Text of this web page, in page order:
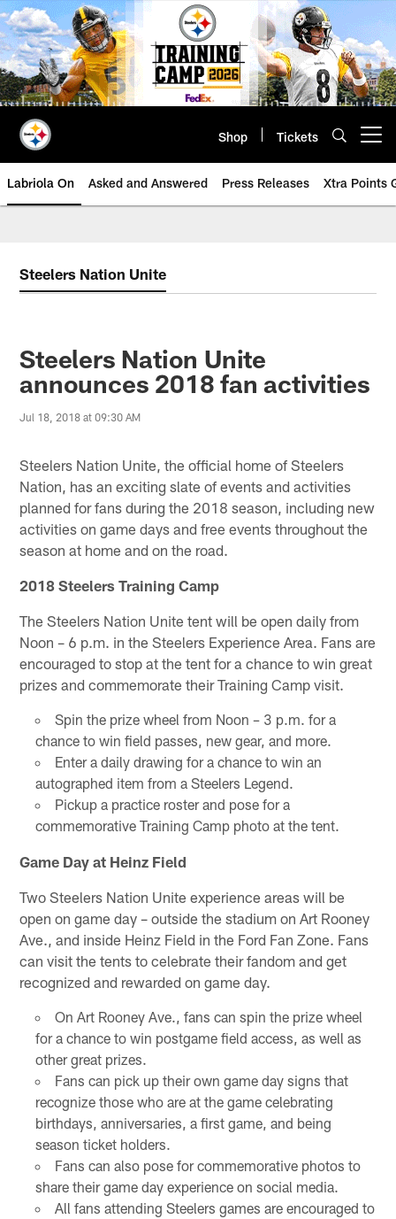
Skip
to
main
content
Shop Tickets
Labriola On Asked and Answered Press Releases Xtra Points
Steelers Nation Unite
Steelers Nation Unite
announces 2018 fan activities
Jul 18, 2018 at 09:30 AM
Steelers Nation Unite, the official home of Steelers
Nation, has an exciting slate of events and activities
planned for fans during the 2018 season, including new
activities on game days and free events throughout the
season at home and on the road.
2018 Steelers Training Camp
The Steelers Nation Unite tent will be open daily from
Noon – 6 p.m. in the Steelers Experience Area. Fans are
encouraged to stop at the tent for a chance to win great
prizes and commemorate their Training Camp visit.
Spin the prize wheel from Noon – 3 p.m. for a
chance to win field passes, new gear, and more.
Enter a daily drawing for a chance to win an
autographed item from a Steelers Legend.
Pickup a practice roster and pose for a
commemorative Training Camp photo at the tent.
Game Day at Heinz Field
Two Steelers Nation Unite experience areas will be
open on game day – outside the stadium on Art Rooney
Ave., and inside Heinz Field in the Ford Fan Zone. Fans
can visit the tents to celebrate their fandom and get
recognized and rewarded on game day.
On Art Rooney Ave., fans can spin the prize wheel
for a chance to win postgame field access, as well as
other great prizes.
Fans can pick up their own game day signs that
recognize those who are at the game celebrating
birthdays, anniversaries, a first game, and being
season ticket holders.
Fans can also pose for commemorative photos to
share their game day experience on social media.
All fans attending Steelers games are encouraged to